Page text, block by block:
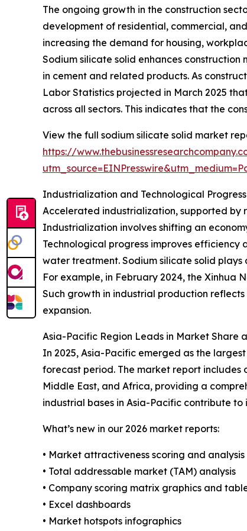
The ongoing growth in the construction
development of residential, commercial,
increasing the demand for housing,
Sodium silicate solid enhances
in cement and related products. As
Labor Statistics projected in March 2025
across all sectors. This indicates that the
View the full sodium silicate solid market
https://
Industrialization and Technological
Accelerated industrialization, supported by
Industrialization involves shifting an
Technological progress improves efficiency
water treatment. Sodium silicate solid
For example, in February 2024, the Xinhua
Such growth in industrial production
expansion.
Asia-Pacific Region Leads in Market Share
In 2025, Asia-Pacific emerged as the
forecast period. The market report includes
Middle East, and Africa, providing a
industrial bases in Asia-Pacific contribute
What’s new in our 2026 market reports:
• Market attractiveness scoring and analysis
• Total addressable market (TAM) analysis
• Company scoring matrix graphics and
• Excel dashboards
• Market hotspots infographics